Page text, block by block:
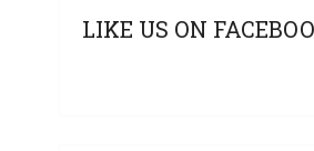
LIKE US ON